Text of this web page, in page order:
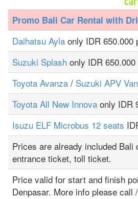
Promo Bali Car Rental with
Daihatsu Aylaonly IDR 650.000
Suzuki Splashonly IDR 650.000
Toyota Avanza/ Suzuki APV
Toyota All New Innovaonly IDR
Isuzu ELF Microbus 12 seats
Prices are already included
entrance ticket, toll ticket.
Price valid for start and finish
Denpasar. More info please call